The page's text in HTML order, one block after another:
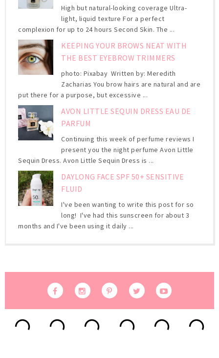
High but natural-looking coverage Ultra-
light, liquid texture For a perfect
complexion for up to 24 hours Second Skin. The ...
KEEPING YOUR BROWS NEAT WITH
THE BEST EYEBROW TRIMMERS
photo: Pixabay Written by: Meredith
Zacharias You brow hairs are natural and are
put there for a purpose, but excessive ...
AVON LITTLE SEQUIN DRESS EAU DE
PARFUM
Continuing this week of perfume reviews I
present you the night perfume Avon Little
Sequin Dress. Avon Little Sequin Dress is ...
DAYLONG FACE SPF 50+ SENSITIVE
FLUID
I've been wanting to write this post for so
long! I've had this sunscreen for about 3
months and I've been using it daily ...